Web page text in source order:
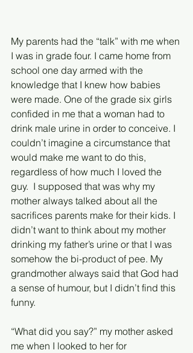
My parents had the “talk” with me when
I was in grade four. I came home from
school one day armed with the
knowledge that I knew how babies
were made. One of the grade six girls
confided in me that a woman had to
drink male urine in order to conceive. I
couldn’t imagine a circumstance that
would make me want to do this,
regardless of how much I loved the
guy.  I supposed that was why my
mother always talked about all the
sacrifices parents make for their kids. I
didn’t want to think about my mother
drinking my father’s urine or that I was
somehow the bi-product of pee. My
grandmother always said that God had
a sense of humour, but I didn’t find this
funny.
“What did you say?” my mother asked
me when I looked to her for